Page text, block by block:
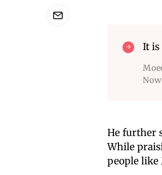
It is
He further
While
people like